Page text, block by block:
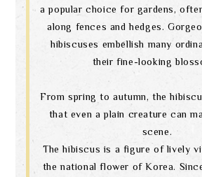
a popular choice for gardens,
along fences and hedges.
hibiscuses embellish many
their fine-looking
From spring to autumn, the
that even a plain creature can
scene.
The hibiscus is a figure of lively
the national flower of Korea.